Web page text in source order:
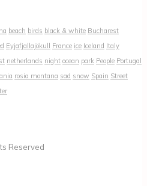
beach birds black & white Bucharest
Eyjafjallajökull France ice Iceland Italy
netherlands night ocean park People Portugal
rosia montana sad snow Spain Street
Reserved